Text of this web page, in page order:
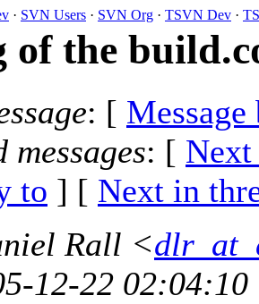
· SVN Users · SVN Org · TSVN Dev ·
of the
: [ Message
messages: [ Next
to ] [ Next in
Rall <
12-22 02:04:10